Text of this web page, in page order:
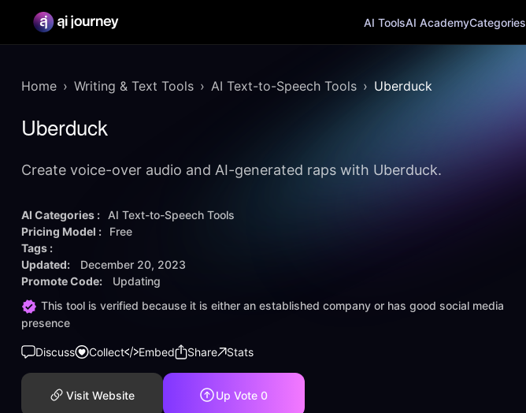
AI ToolsAI AcademyCategories
Home Writing & Text Tools AI Text-to-Speech Tools Uberduck
Uberduck
Create voice-over audio and AI-generated raps with Uberduck.
AI Categories :
AI Text-to-Speech Tools
Pricing Model :
Free
Tags :
Updated:
December 20, 2023
Promote Code:
Updating
This tool is verified because it is either an established company or has good social media
presence
Discuss Collect Embed Share Stats
Visit Website Up Vote 0